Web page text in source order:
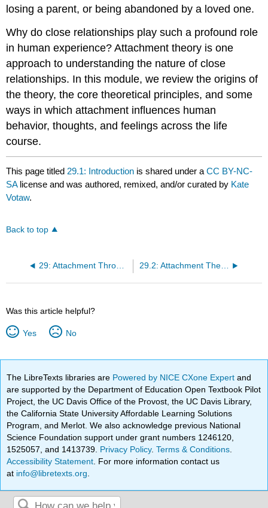
losing a parent, or being abandoned by a loved one.
Why do close relationships play such a profound role
in human experience? Attachment theory is one
approach to understanding the nature of close
relationships. In this module, we review the origins of
the theory, the core theoretical principles, and some
ways in which attachment influences human
behavior, thoughts, and feelings across the life
course.
This page titled 29.1: Introduction is shared under aCC BY-NC-
SA license and was authored, remixed, and/or curated by Kate
Votaw.
Back to top
29: Attachment Through the Life Course 29.2: Attachment Theory- A Brief History And Core Concepts
Was this article helpful?
Yes No
The LibreTexts libraries are Powered by NICE CXone Expertand
are supported by the Department of Education Open Textbook Pilot
Project, the UC Davis Office of the Provost, the UC Davis Library,
the California State University Affordable Learning Solutions
Program, and Merlot. We also acknowledge previous National
Science Foundation support under grant numbers 1246120,
1525057, and 1413739. Privacy Policy.Terms & Conditions
Accessibility Statement . For more information contact us
at info@libretexts.org